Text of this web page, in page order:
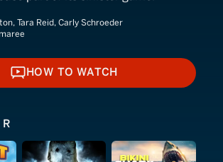
Tara Reid, Carly Schroeder
HOW TO WATCH
HOW TO WATCH